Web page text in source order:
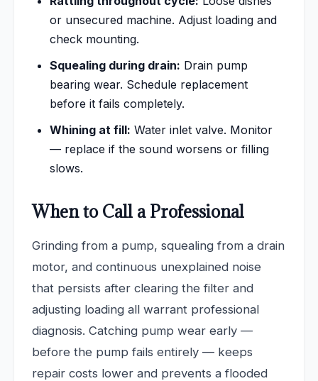
or unsecured machine. Adjust loading and
check mounting.
Squealing during drain: Drain pump
bearing wear. Schedule replacement
before it fails completely.
Whining at fill: Water inlet valve. Monitor
— replace if the sound worsens or filling
slows.
When to Call a Professional
Grinding from a pump, squealing from a drain
motor, and continuous unexplained noise
that persists after clearing the filter and
adjusting loading all warrant professional
diagnosis. Catching pump wear early —
before the pump fails entirely — keeps
repair costs lower and prevents a flooded